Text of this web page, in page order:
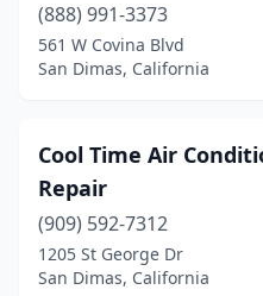
(888) 991-3373
561 W Covina Blvd
San Dimas, California
Cool Time Air
Repair
(909) 592-7312
1205 St George Dr
San Dimas, California